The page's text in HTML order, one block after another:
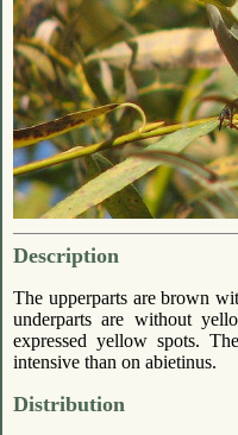
Description
The upperparts are brown
underparts are without
expressed yellow spots.
intensive than on abietinus.
Distribution